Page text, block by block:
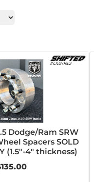
Dodge/Ram SRW
Spacers SOLD
(1.5"-4" thickness)